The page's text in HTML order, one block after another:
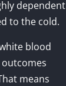
dependent
to the cold.
blood
means